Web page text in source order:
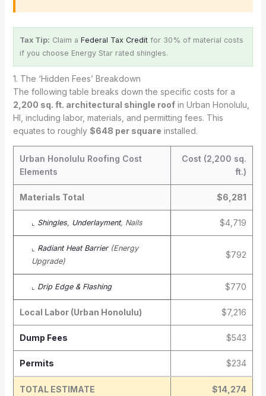
Tax Tip: Claim a Federal Tax Creditfor 30% of material costs
if you choose Energy Star rated shingles.
1. The ‘Hidden Fees’ Breakdown
The following table breaks down the specific costs for a
2,200 sq. ft. architectural shingle roofin Urban Honolulu,
HI, including labor, materials, and permitting fees. This
equates to roughly $648 per square installed.
Urban Honolulu Roofing Cost
Elements
Cost (2,200 sq.
ft.)
Materials Total $6,281
⌞ Shingles, Underlayment, Nails $4,719
⌞ Radiant Heat Barrier(Energy
Upgrade)
$792
⌞ Drip Edge & Flashing $770
Local Labor (Urban Honolulu) $7,216
Dump Fees $543
Permits $234
TOTAL ESTIMATE $14,274